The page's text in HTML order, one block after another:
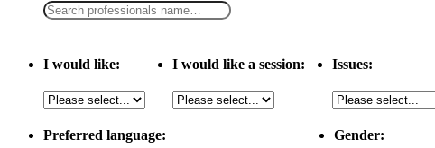
I would like: I would like a session: Issues:
Preferred language: Gender: